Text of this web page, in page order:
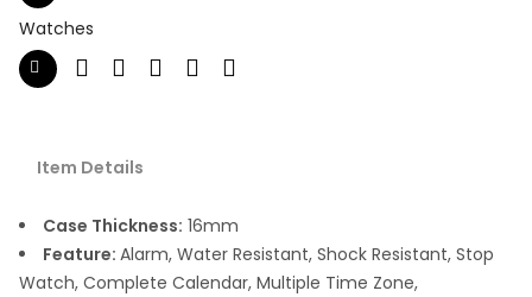
Watches
Item Details
Case Thickness: 16mm
Feature: Alarm, Water Resistant, Shock Resistant, Stop
Watch, Complete Calendar, Multiple Time Zone,